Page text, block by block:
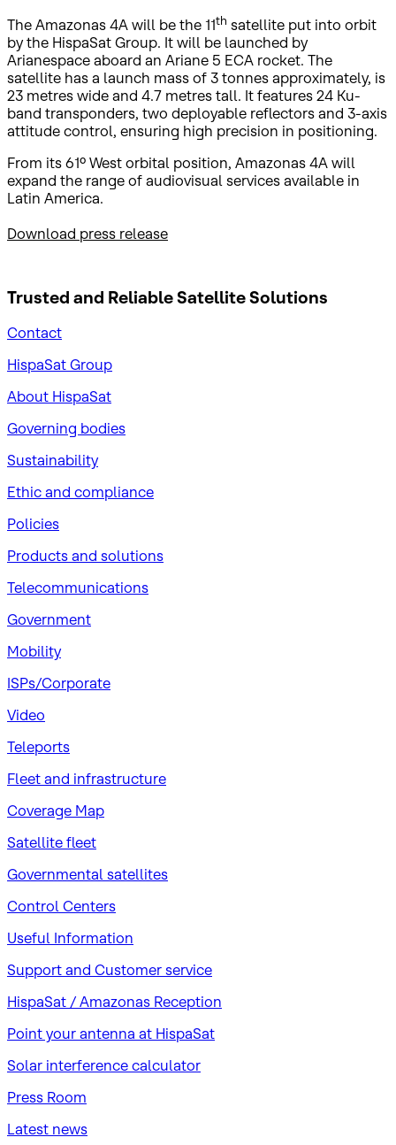
The Amazonas 4A will be the 11th satellite put into orbit
by the HispaSat Group. It will be launched by
Arianespace aboard an Ariane 5 ECA rocket. The
satellite has a launch mass of 3 tonnes approximately, is
23 metres wide and 4.7 metres tall. It features 24 Ku-
band transponders, two deployable reflectors and 3-axis
attitude control, ensuring high precision in positioning.
From its 61º West orbital position, Amazonas 4A will
expand the range of audiovisual services available in
Latin America.
Download press release
Trusted and ReliableSatellite Solutions
Contact
HispaSat Group
About HispaSat
Governing bodies
Sustainability
​Ethic and compliance
Policies
Products and solutions
Telecommunications
Government
Mobility
ISPs/Corporate
Video
Teleports
Fleet and infrastructure
Coverage Map
Satellite fleet
Governmental satellites
Control Centers
Useful Information
Support and Customer service
HispaSat / Amazonas Reception
Point your antenna at HispaSat
Solar interference calculator
Press Room
Latest news